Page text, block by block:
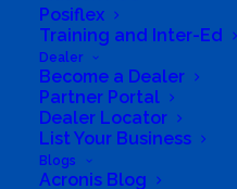
Posiflex
Training and Inter-Ed
Dealer
Become a Dealer
Partner Portal
Dealer Locator
List Your Business
Blogs
Acronis Blog
subscriptions can
billing date, pricing, and
the end of the term, if
choose. But starting July
commercial